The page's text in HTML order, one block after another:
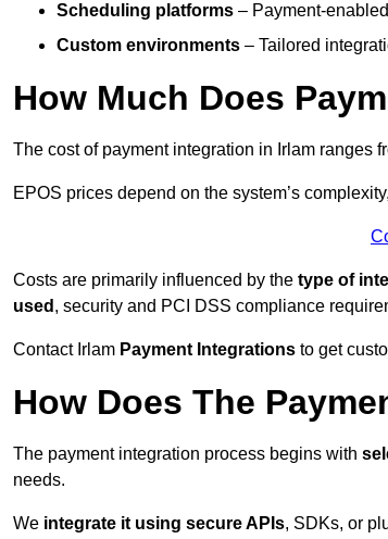
Scheduling platforms – Payment-
Custom environments – Tailored
How Much Does
The cost of payment integration in Irlam ranges
EPOS prices depend on the system’s
Costs are primarily influenced by the type of
used , security and PCI DSS compliance
Contact Irlam Payment Integrations to get
How Does The
The payment integration process begins with
needs.
We integrate it using secure APIs, SDKs, or